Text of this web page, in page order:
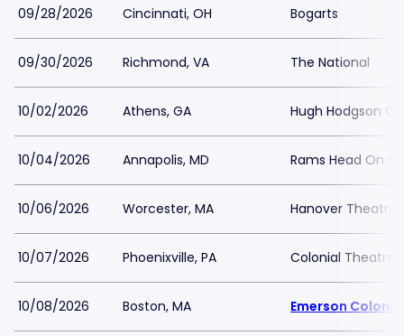
09/28/2026 Cincinnati, OH Bogarts
09/30/2026 Richmond, VA The National
10/02/2026 Athens, GA Hugh Hodgson
10/04/2026 Annapolis, MD Rams Head On
10/06/2026 Worcester, MA Hanover Theatre
10/07/2026 Phoenixville, PA Colonial Theatre
10/08/2026 Boston, MA Emerson